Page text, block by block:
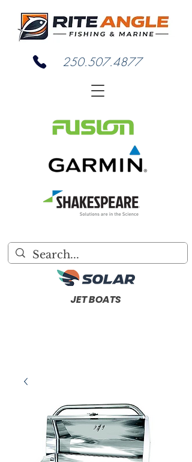
250.507.4877
JET BOATS